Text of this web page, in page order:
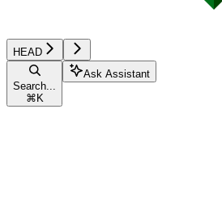
HEAD
Search...
⌘ K
Ask Assistant